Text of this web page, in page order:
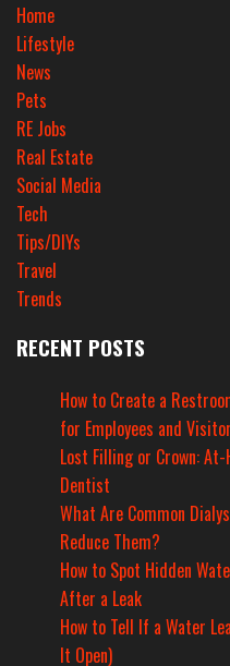
Home
Lifestyle
News
Pets
RE Jobs
Real Estate
Social Media
Tech
Tips/DIYs
Travel
Trends
RECENT POSTS
How to Create a
for Employees and
Lost Filling or Crown: At-
Dentist
What Are Common
Reduce Them?
How to Spot Hidden
After a Leak
How to Tell If a Water
It Open)